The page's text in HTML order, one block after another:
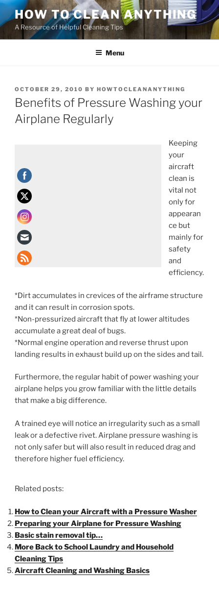
HOW TO CLEAN ANYTHING
A Resource of Helpful Cleaning Tips
Menu
OCTOBER 29, 2010 BY HOWTOCLEANANYTHING
Benefits of Pressure Washing your
Airplane Regularly
Keeping
your
aircraft
clean is
vital not
only for
appearan
ce but
mainly for
safety
and
efficiency.
*Dirt accumulates in crevices of the airframe structure
and it can result in corrosion spots.
*Non-pressurized aircraft that fly at lower altitudes
accumulate a great deal of bugs.
*Normal engine operation and reverse thrust upon
landing results in exhaust build up on the sides and tail.
Furthermore, the regular habit of power washing your
airplane helps you grow familiar with the little details
that make a big difference.
A trained eye will notice an irregularity such as a small
leak or a defective rivet. Airplane pressure washing is
not only safer but will also result in reduced drag and
therefore higher fuel efficiency.
Related posts:
How to Clean your Aircraft with a Pressure Washer
Preparing your Airplane for Pressure Washing
Basic stain removal tip…
More Back to School Laundry and Household
Cleaning Tips
Aircraft Cleaning and Washing Basics